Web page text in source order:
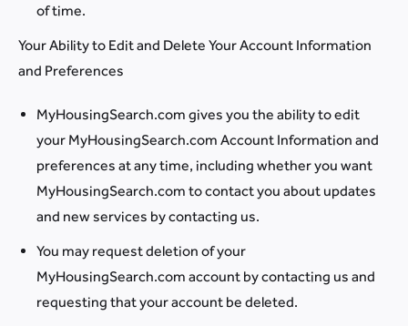
of time.
Your Ability to Edit and Delete Your Account Information
and Preferences
MyHousingSearch.com gives you the ability to edit
your MyHousingSearch.com Account Information and
preferences at any time, including whether you want
MyHousingSearch.com to contact you about updates
and new services by contacting us.
You may request deletion of your
MyHousingSearch.com account by contacting us and
requesting that your account be deleted.